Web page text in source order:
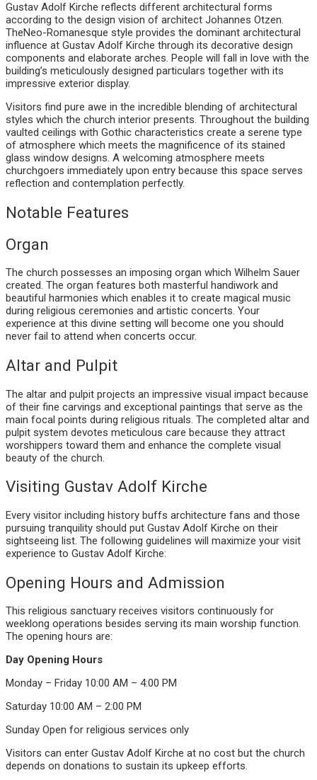
Gustav Adolf Kirche reflects different architectural forms
according to the design vision of architect Johannes Otzen.
TheNeo-Romanesque style provides the dominant architectural
influence at Gustav Adolf Kirche through its decorative design
components and elaborate arches. People will fall in love with the
building’s meticulously designed particulars together with its
impressive exterior display.
Visitors find pure awe in the incredible blending of architectural
styles which the church interior presents. Throughout the building
vaulted ceilings with Gothic characteristics create a serene type
of atmosphere which meets the magnificence of its stained
glass window designs. A welcoming atmosphere meets
churchgoers immediately upon entry because this space serves
reflection and contemplation perfectly.
Notable Features
Organ
The church possesses an imposing organ which Wilhelm Sauer
created. The organ features both masterful handiwork and
beautiful harmonies which enables it to create magical music
during religious ceremonies and artistic concerts. Your
experience at this divine setting will become one you should
never fail to attend when concerts occur.
Altar and Pulpit
The altar and pulpit projects an impressive visual impact because
of their fine carvings and exceptional paintings that serve as the
main focal points during religious rituals. The completed altar and
pulpit system devotes meticulous care because they attract
worshippers toward them and enhance the complete visual
beauty of the church.
Visiting Gustav Adolf Kirche
Every visitor including history buffs architecture fans and those
pursuing tranquility should put Gustav Adolf Kirche on their
sightseeing list. The following guidelines will maximize your visit
experience to Gustav Adolf Kirche:
Opening Hours and Admission
This religious sanctuary receives visitors continuously for
weeklong operations besides serving its main worship function.
The opening hours are:
Day Opening Hours
Monday – Friday 10:00 AM – 4:00 PM
Saturday 10:00 AM – 2:00 PM
Sunday Open for religious services only
Visitors can enter Gustav Adolf Kirche at no cost but the church
depends on donations to sustain its upkeep efforts.